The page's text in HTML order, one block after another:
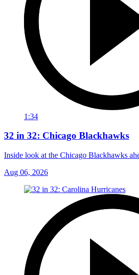
1:34
32 in 32: Chicago Blackhawks
Inside look at the Chicago Blackhawks
Aug 06, 2026